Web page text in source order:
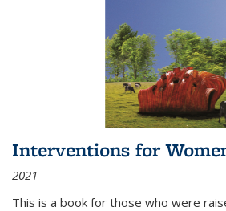
Interventions for
2021
This is a book for those who were